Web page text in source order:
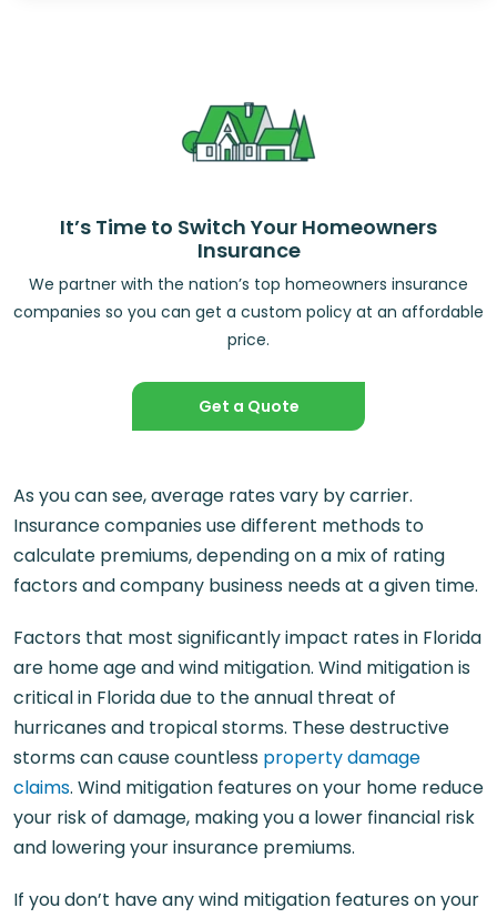
It’s Time to Switch Your Homeowners
Insurance
We partner with the nation’s top homeowners insurance
companies so you can get a custom policy at an affordable
price.
Get a Quote
As you can see, average rates vary by carrier.
Insurance companies use different methods to
calculate premiums, depending on a mix of rating
factors and company business needs at a given time.
Factors that most significantly impact rates in Florida
are home age and wind mitigation. Wind mitigation is
critical in Florida due to the annual threat of
hurricanes and tropical storms. These destructive
storms can cause countless property damage
claims. Wind mitigation features on your home reduce
your risk of damage, making you a lower financial risk
and lowering your insurance premiums.
If you don’t have any wind mitigation features on your